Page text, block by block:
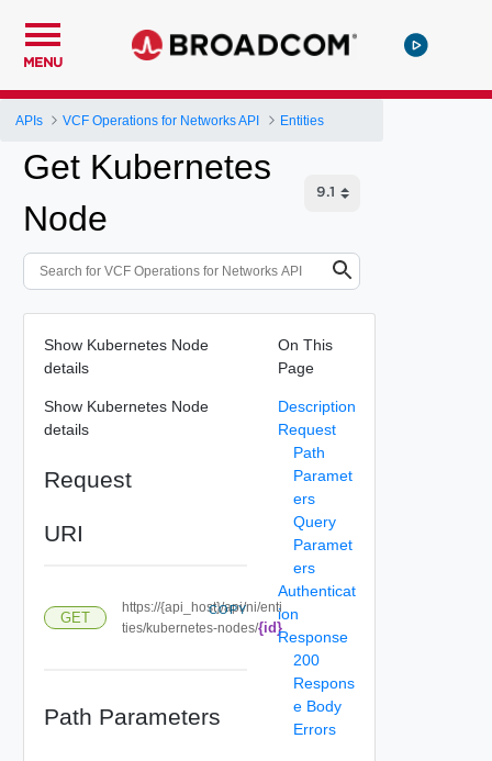
MENU
APIs VCF Operations for Networks API Entities
Get Kubernetes
Node
Show Kubernetes Node
details
Show Kubernetes Node
details
Request
URI
GET
https://{api_host}/api/ni/enti
ties/kubernetes-nodes/{id}
COPY
Path Parameters
On This
Page
Description
Request
Path
Paramet
ers
Query
Paramet
ers
Authenticat
ion
Response
200
Respons
e Body
Errors